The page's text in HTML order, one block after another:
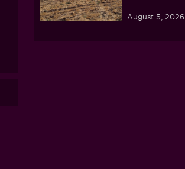
August 5, 2026